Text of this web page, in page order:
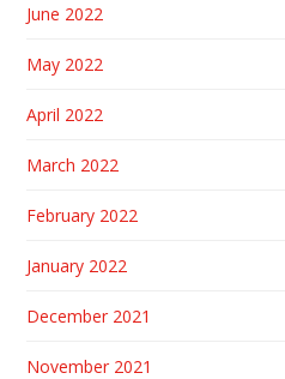
June 2022
May 2022
April 2022
March 2022
February 2022
January 2022
December 2021
November 2021